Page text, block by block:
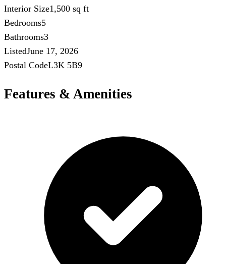
Interior Size1,500 sq ft
Bedrooms5
Bathrooms3
ListedJune 17, 2026
Postal CodeL3K 5B9
Features & Amenities